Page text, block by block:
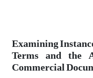
Examining
Terms and the
Commercial